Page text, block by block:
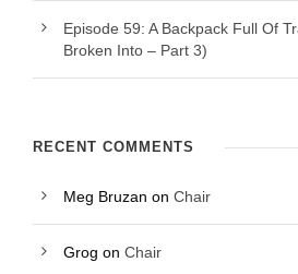
Episode 59: A Backpack Full Of
Broken Into – Part 3)
RECENT COMMENTS
Meg Bruzan on Chair
Grog on Chair